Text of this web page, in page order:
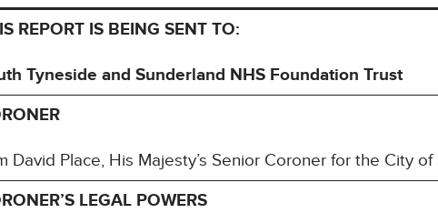
REPORT IS BEING SENT TO:
Tyneside and Sunderland NHS Foundation Trust
David Place, His Majesty’s Senior Coroner for the City
LEGAL POWERS